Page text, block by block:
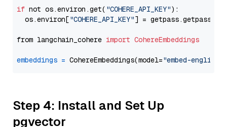
if not os.environ.get( "COHERE_API_KEY"):
  os.environ[
"COHERE_API_KEY"] = getpass.getpass(
from langchain_cohere import CohereEmbeddings
embeddings = CohereEmbeddings(model="embed-english-
Step 4: Install and Set Up
pgvector